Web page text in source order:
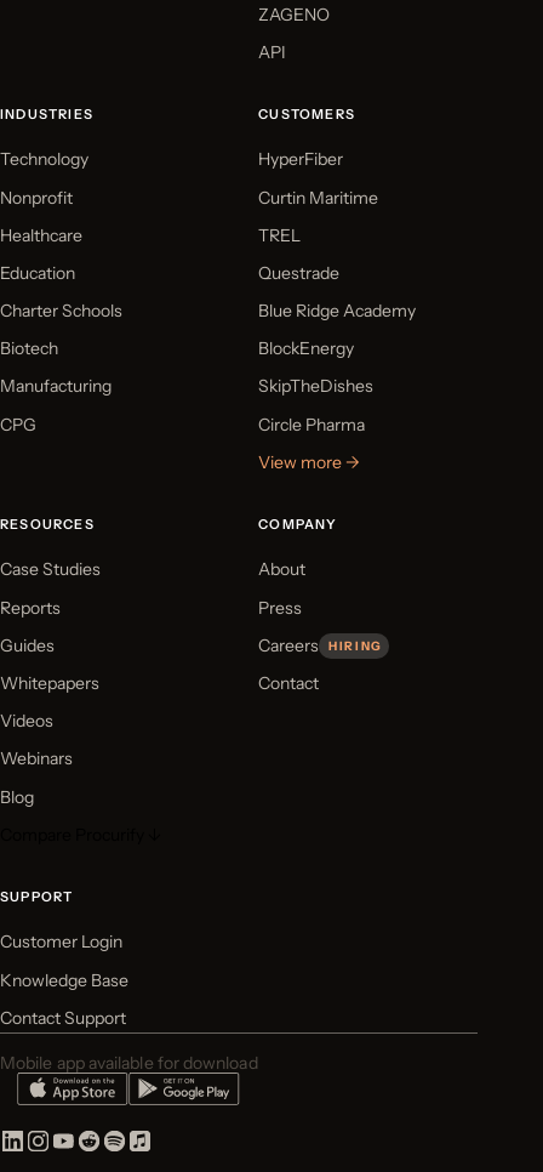
ZAGENO
API
INDUSTRIES
Technology
Nonprofit
Healthcare
Education
Charter Schools
Biotech
Manufacturing
CPG
CUSTOMERS
HyperFiber
Curtin Maritime
TREL
Questrade
Blue Ridge Academy
BlockEnergy
SkipTheDishes
Circle Pharma
View more →
RESOURCES
Case Studies
Reports
Guides
Whitepapers
Videos
Webinars
Blog
COMPANY
About
Press
Careers
HIRING
Contact
SUPPORT
Customer Login
Knowledge Base
Contact Support
Mobile app available for download